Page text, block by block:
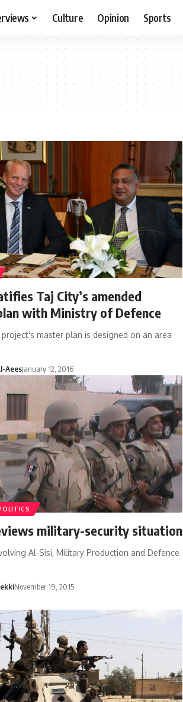
Culture Opinion Sports
Taj City’s amended
with Ministry of Defence
project's master plan is designed on an area
AeesJanuary 12, 2016
military-security situation
Al-Sisi, Military Production and Defence
November 19, 2015